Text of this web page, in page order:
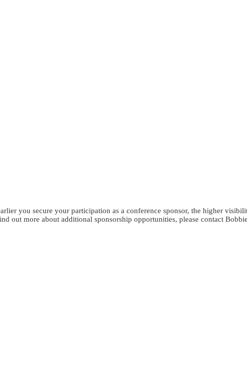
you secure your participation as a conference sponsor, the higher
out more about additional sponsorship opportunities, please contact